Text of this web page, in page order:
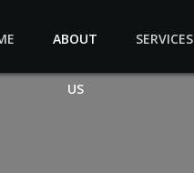
ABOUT
US
SERVICES